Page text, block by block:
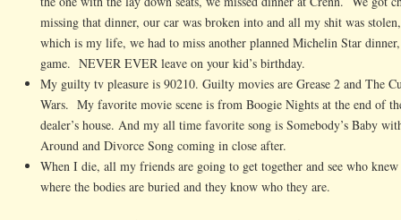
missing that dinner, our car was broken into and all my shit was
which is my life, we had to miss another planned Michelin Star
game. NEVER EVER leave on your kid’s birthday.
My guilty tv pleasure is 90210. Guilty movies are Grease 2 and The
Wars. My favorite movie scene is from Boogie Nights at the end of
dealer’s house. And my all time favorite song is Somebody’s Baby
Around and Divorce Song coming in close after.
When I die, all my friends are going to get together and see who
where the bodies are buried and they know who they are.